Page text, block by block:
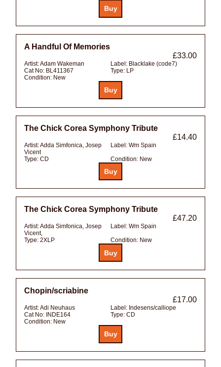
A Handful Of Memories
£33.00
Artist:Adam Wakeman Label: Blacklake (code7)
Cat No: BL411367 Type: LP
Condition: New
The Chick Corea Symphony Tribute
£14.40
Artist:Adda Simfonica, Josep
Vicent
Label: Wm Spain
Type: CD Condition: New
The Chick Corea Symphony Tribute
£47.20
Artist:Adda Simfonica, Josep
Vicent,
Label: Wm Spain
Type: 2XLP Condition: New
Chopin/scriabine
£17.00
Artist:Adi Neuhaus Label: Indesens/calliope
Cat No: INDE164 Type: CD
Condition: New